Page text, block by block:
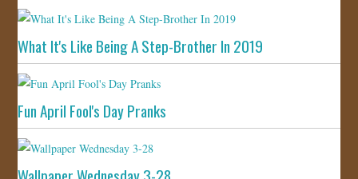
What It's Like Being A Step-Brother In 2019
Fun April Fool's Day Pranks